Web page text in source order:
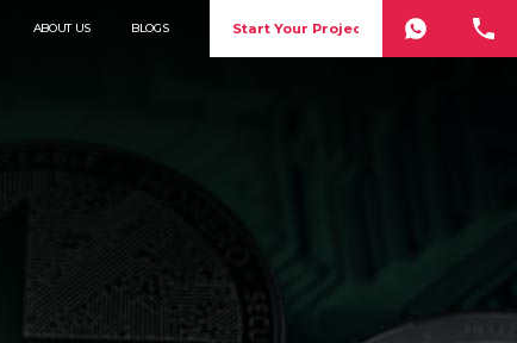
ABOUT US BLOGS Start Your Project